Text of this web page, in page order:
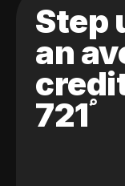
Step
an
721